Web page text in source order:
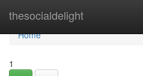
thesocialdelight
Home
Home
1